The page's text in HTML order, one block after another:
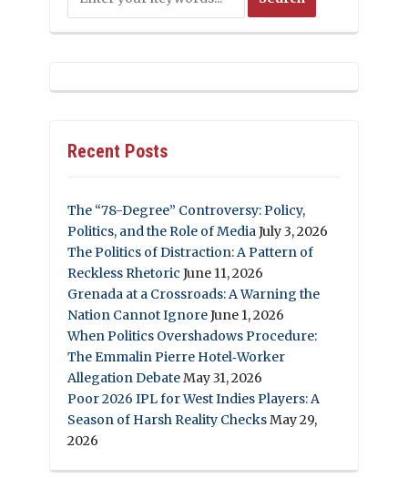
Recent Posts
The “78-Degree” Controversy: Policy,
Politics, and the Role of MediaJuly 3, 2026
The Politics of Distraction: A Pattern of
Reckless Rhetoric June 11, 2026
Grenada at a Crossroads: A Warning the
Nation Cannot IgnoreJune 1, 2026
When Politics Overshadows Procedure:
The Emmalin Pierre Hotel‑Worker
Allegation DebateMay 31, 2026
Poor 2026 IPL for West Indies Players: A
Season of Harsh Reality ChecksMay 29,
2026